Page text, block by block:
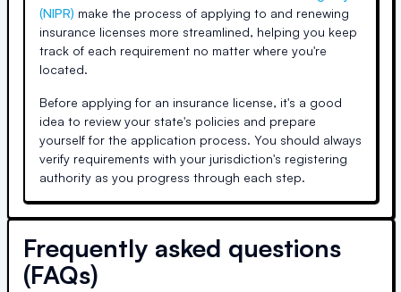
(NIPR) make the process of applying to and renewing
insurance licenses more streamlined, helping you keep
track of each requirement no matter where you're
located.
Before applying for an insurance license, it's a good
idea to review your state's policies and prepare
yourself for the application process. You should always
verify requirements with your jurisdiction's registering
authority as you progress through each step.
Frequently asked questions
(FAQs)